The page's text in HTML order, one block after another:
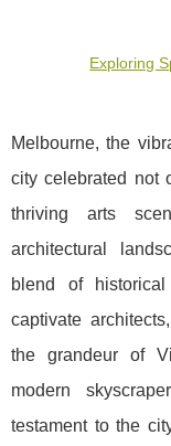
Exploring
Melbourne, the
city celebrated not
thriving arts
architectural
blend of
captivate
the grandeur of
modern
testament to the